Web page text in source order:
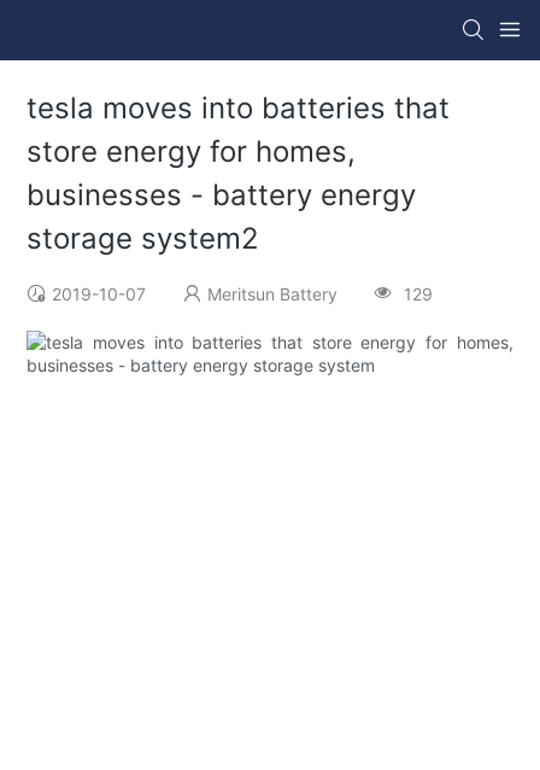
tesla moves into batteries that
store energy for homes,
businesses - battery energy
storage system2
2019-10-07 Meritsun Battery 129